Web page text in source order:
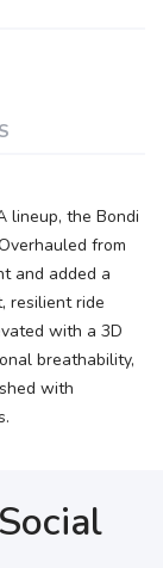
lineup, the Bondi
from
and added a
resilient ride
with a 3D
breathability,
with